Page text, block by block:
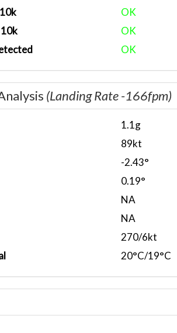
OK
OK
OK
(Landing Rate -166fpm)
1.1g
89kt
-2.43°
0.19°
NA
NA
270/6kt
20°C/19°C